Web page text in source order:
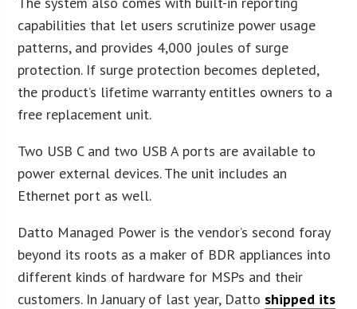
capabilities that let users scrutinize power usage
patterns, and provides 4,000 joules of surge
protection. If surge protection becomes depleted,
the product’s lifetime warranty entitles owners to a
free replacement unit.
Two USB C and two USB A ports are available to
power external devices. The unit includes an
Ethernet port as well.
Datto Managed Power is the vendor’s second foray
beyond its roots as a maker of BDR appliances into
different kinds of hardware for MSPs and their
customers. In January of last year, Datto shipped its